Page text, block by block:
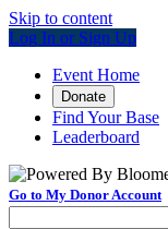
Skip to content
Log In or Sign Up
Event Home
Donate
Find Your Base
Leaderboard
Go to My Donor Account